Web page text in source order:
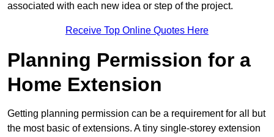
associated with each new idea or step of the project.
Receive Top Online Quotes Here
Planning Permission for a
Home Extension
Getting planning permission can be a requirement for all but
the most basic of extensions. A tiny single-storey extension